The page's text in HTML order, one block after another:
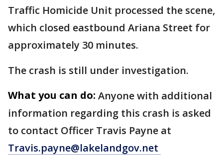
Traffic Homicide Unit processed the scene,
which closed eastbound Ariana Street for
approximately 30 minutes.
The crash is still under investigation.
What you can do: Anyone with additional
information regarding this crash is asked
to contact Officer Travis Payne at
Travis.payne@lakelandgov.net